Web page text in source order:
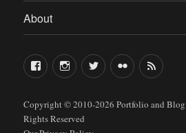
About
FaceBookInstagramTwitterFlickr RSS
Copyright © 2010-2026Portfolio and
Rights Reserved